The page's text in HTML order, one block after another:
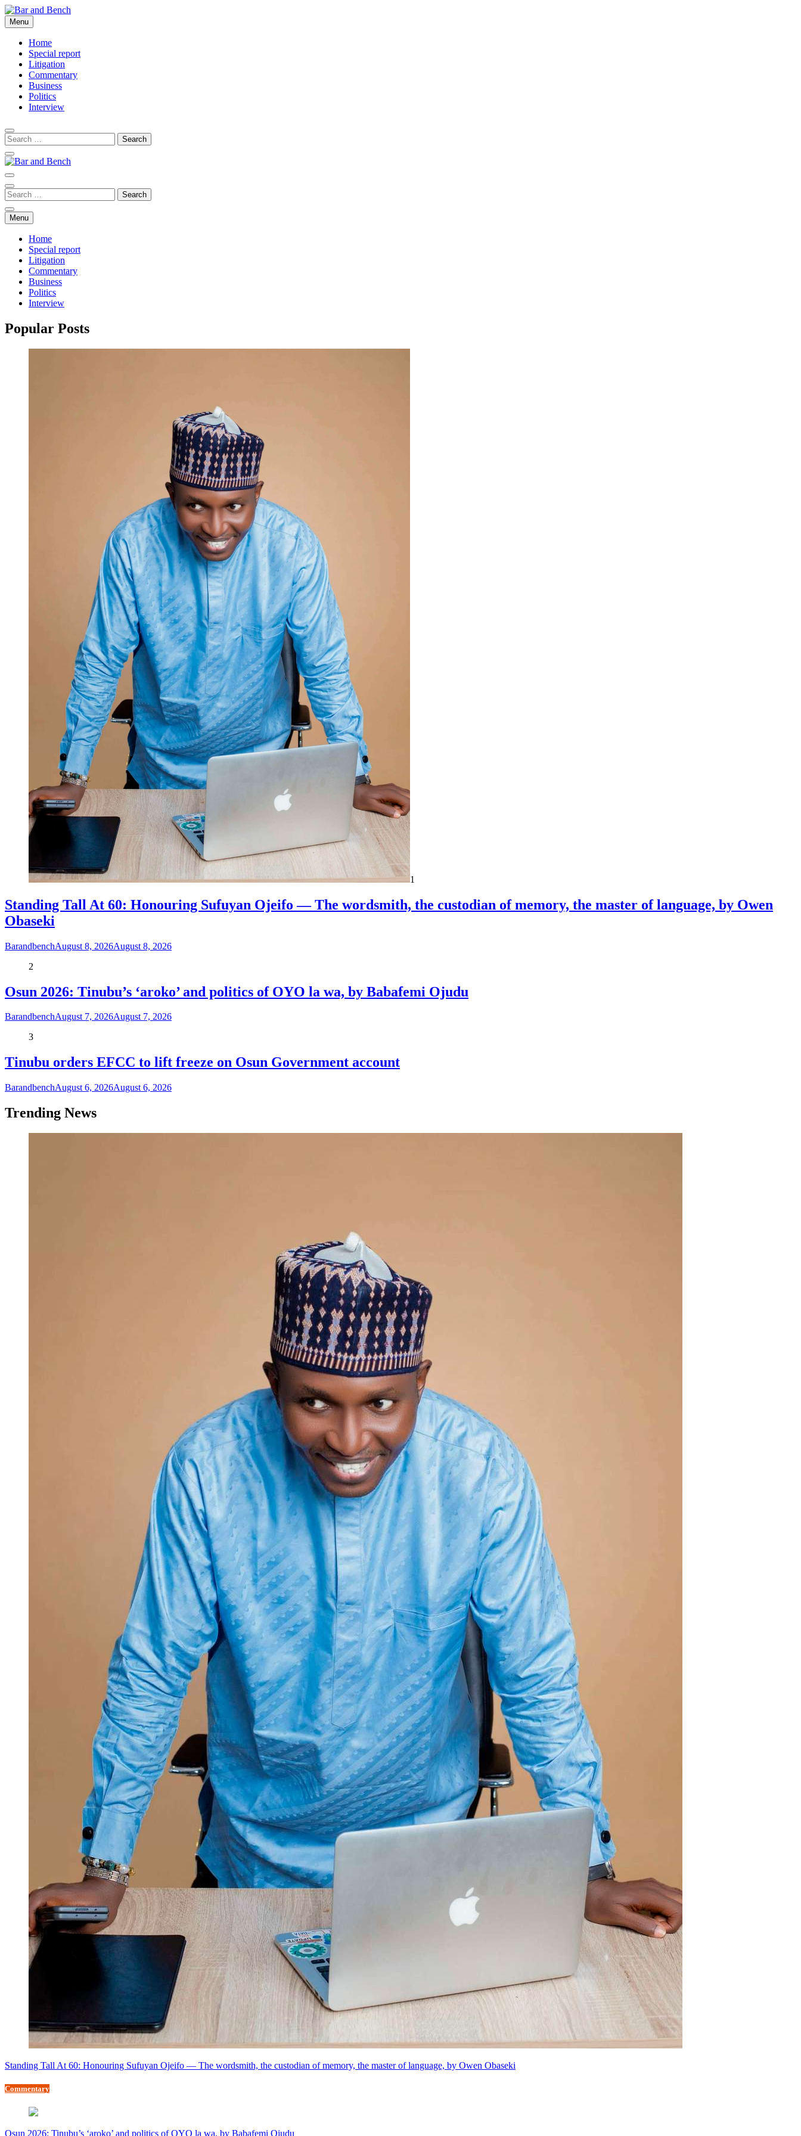
Skip
to
content
Bar and Bench
Menu
Home
Special report
Litigation
Commentary
Business
Politics
Interview
Menu
Home
Special report
Litigation
Commentary
Business
Politics
Interview
Popular Posts
1
Standing Tall At 60: Honouring Sufuyan Ojeifo — The wordsmith, the custodian of memory, the master of language, by Owen
Obaseki
BarandbenchAugust 8, 2026August 8, 2026
2
Osun 2026: Tinubu’s ‘aroko’ and politics of OYO la wa, by Babafemi Ojudu
BarandbenchAugust 7, 2026August 7, 2026
3
Tinubu orders EFCC to lift freeze on Osun Government account
BarandbenchAugust 6, 2026August 6, 2026
Trending News
Standing Tall At 60: Honouring Sufuyan Ojeifo — The wordsmith, the custodian of memory, the master of language, by Owen Obaseki
Commentary
Osun 2026: Tinubu’s ‘aroko’ and politics of OYO la wa, by Babafemi Ojudu